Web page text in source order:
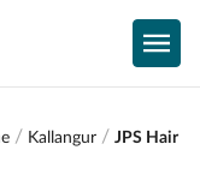
Kallangur
JPS Hair